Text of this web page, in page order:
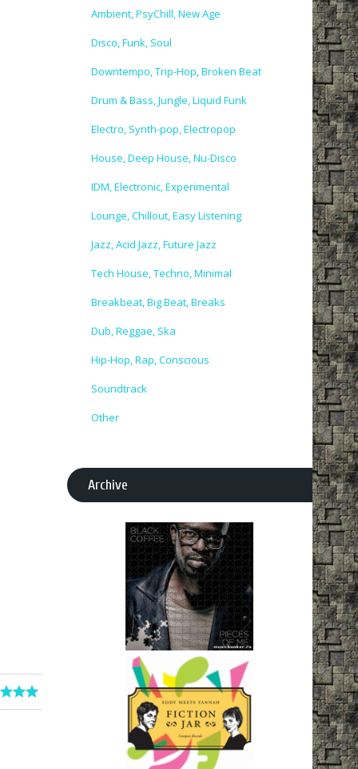
Ambient, PsyChill, New Age
Disco, Funk, Soul
Downtempo, Trip-Hop, Broken Beat
Drum & Bass, Jungle, Liquid Funk
Electro, Synth-pop, Electropop
House, Deep House, Nu-Disco
IDM, Electronic, Experimental
Lounge, Chillout, Easy Listening
Jazz, Acid Jazz, Future Jazz
Tech House, Techno, Minimal
Breakbeat, Big Beat, Breaks
Dub, Reggae, Ska
Hip-Hop, Rap, Conscious
Soundtrack
Other
Archive